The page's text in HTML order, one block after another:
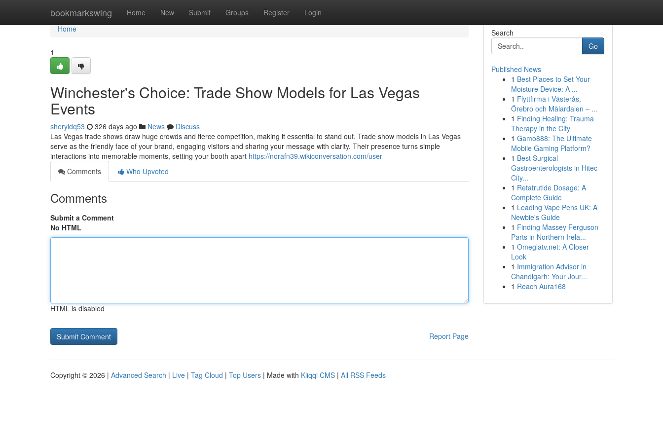
bookmarkswing Home New Submit Groups Register Login
Home
Home
1
Winchester's Choice: Trade Show Models for Las Vegas
Events
sheryldq53 326 days ago News
Discuss
Las Vegas trade shows draw huge crowds and fierce competition, making it essential to stand out. Trade show models in Las Vegas
serve as the friendly face of your brand, engaging visitors and sharing your message with clarity. Their presence turns simple
interactions into memorable moments, setting your booth apart https://norafn39.wikiconversation.com/user
Comments
Who Upvoted
Comments
Submit a Comment
No HTML
HTML is disabled
Report Page
Search
Go
Published News
1 Best Places to Set Your
Moisture Device: A ...
1 Flyttfirma i Västerås,
Örebro och Mälardalen – ...
1 Finding Healing: Trauma
Therapy in the City
1 Gamo888: The Ultimate
Mobile Gaming Platform?
1 Best Surgical
Gastroenterologists in Hitec
City...
1 Retatrutide Dosage: A
Complete Guide
1 Leading Vape Pens UK: A
Newbie's Guide
1 Finding Massey Ferguson
Parts in Northern Irela...
1 Omeglatv.net: A Closer
Look
1 Immigration Advisor in
Chandigarh: Your Jour...
1 Reach Aura168
Copyright © 2026 | Advanced Search | Live | Tag Cloud | Top Users | Made with Kliqqi CMS | All RSS Feeds